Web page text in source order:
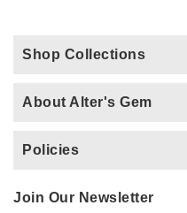
Shop Collections
About Alter's Gem
Policies
Join Our Newsletter